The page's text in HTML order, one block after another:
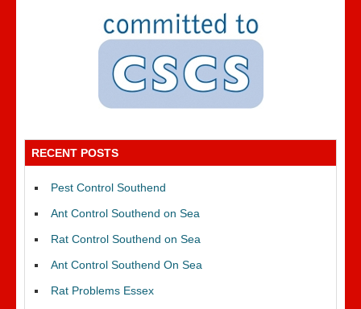
RECENT POSTS
Pest Control Southend
Ant Control Southend on Sea
Rat Control Southend on Sea
Ant Control Southend On Sea
Rat Problems Essex